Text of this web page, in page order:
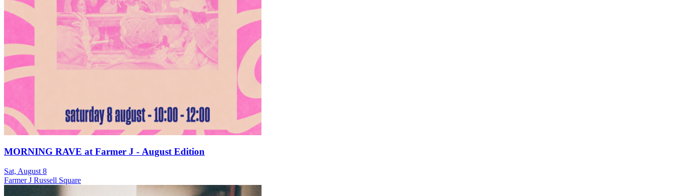
MORNING RAVE at Farmer J - August Edition
Sat, August 8
Farmer J Russell Square